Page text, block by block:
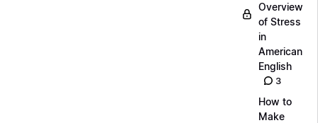
Overview
of Stress
in
American
English
3
How to
Make